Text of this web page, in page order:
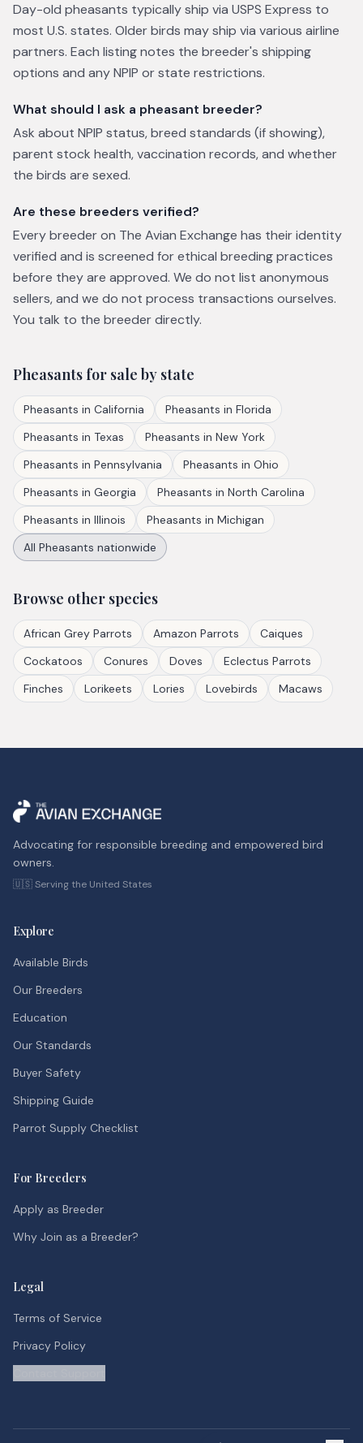
Day-old pheasants typically ship via USPS Express to
most U.S. states. Older birds may ship via various airline
partners. Each listing notes the breeder's shipping
options and any NPIP or state restrictions.
What should I ask a pheasant breeder?
Ask about NPIP status, breed standards (if showing),
parent stock health, vaccination records, and whether
the birds are sexed.
Are these breeders verified?
Every breeder on The Avian Exchange has their identity
verified and is screened for ethical breeding practices
before they are approved. We do not list anonymous
sellers, and we do not process transactions ourselves.
You talk to the breeder directly.
Pheasantsfor sale by state
Pheasants in California Pheasants in Florida
Pheasants in Texas Pheasants in New York
Pheasants in Pennsylvania Pheasants in Ohio
Pheasants in Georgia Pheasants in North Carolina
Pheasants in Illinois Pheasants in Michigan
All Pheasants nationwide
Browse other species
African Grey Parrots Amazon Parrots
Caiques
Cockatoos
Conures Doves
Eclectus Parrots
Finches
Lorikeets Lories Lovebirds Macaws
Advocating for responsible breeding and empowered bird
owners.
🇺🇸 Serving the United States
Explore
Available Birds
Our Breeders
Education
Our Standards
Buyer Safety
Shipping Guide
Parrot Supply Checklist
For Breeders
Apply as Breeder
Why Join as a Breeder?
Legal
Terms of Service
Privacy Policy